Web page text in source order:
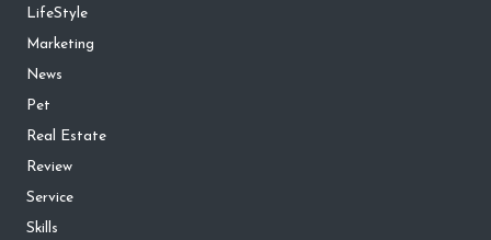
LifeStyle
Marketing
News
Pet
Real Estate
Review
Service
Skills